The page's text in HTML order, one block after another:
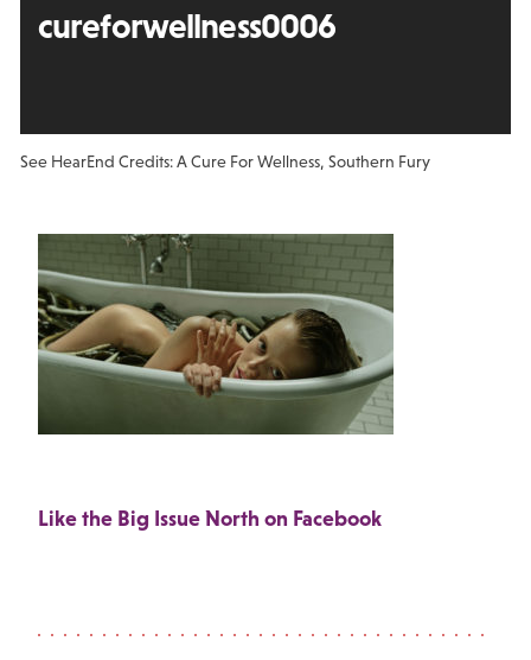
cureforwellness0006
See HearEnd Credits: A Cure For Wellness, Southern Fury
Like the Big Issue North on Facebook